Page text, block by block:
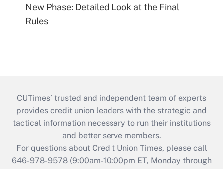
New Phase: Detailed Look at the Final
Rules
CUTimes’ trusted and independent team of experts
provides credit union leaders with the strategic and
tactical information necessary to run their institutions
and better serve members.
For questions about Credit Union Times, please call
646-978-9578 (9:00am-10:00pm ET, Monday through